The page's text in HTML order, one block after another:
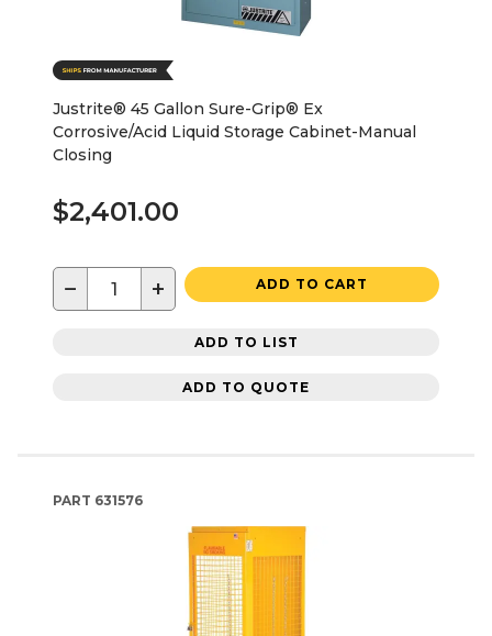
Justrite® 45 Gallon Sure-Grip® Ex
Corrosive/Acid Liquid Storage Cabinet-Manual
Closing
$2,401.00
− + ADD TO CART
ADD TO LIST
ADD TO QUOTE
PART 631576